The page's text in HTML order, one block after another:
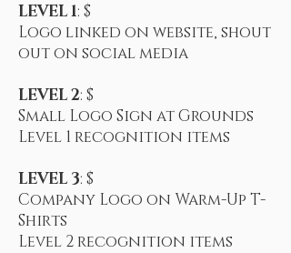
LEVEL 1: $
Logo linked on website, shout
out on social media
LEVEL 2: $
Small Logo Sign at Grounds
Level 1 recognition items
LEVEL 3: $
Company Logo on Warm-Up T-
Shirts
Level 2 recognition items